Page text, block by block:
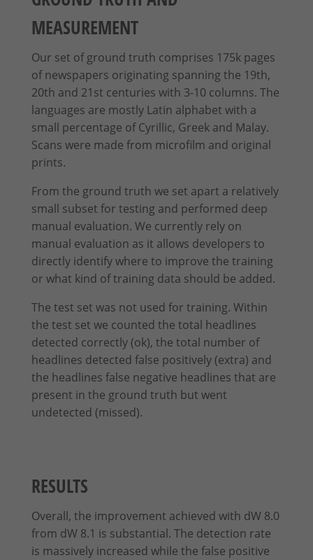
MEASUREMENT
Our set of ground truth comprises 175k pages
of newspapers originating spanning the 19th,
20th and 21st centuries with 3-10 columns. The
languages are mostly Latin alphabet with a
small percentage of Cyrillic, Greek and Malay.
Scans were made from microfilm and original
prints.
From the ground truth we set apart a relatively
small subset for testing and performed deep
manual evaluation. We currently rely on
manual evaluation as it allows developers to
directly identify where to improve the training
or what kind of training data should be added.
The test set was not used for training. Within
the test set we counted the total headlines
detected correctly (ok), the total number of
headlines detected false positively (extra) and
the headlines false negative headlines that are
present in the ground truth but went
undetected (missed).
RESULTS
Overall, the improvement achieved with dW 8.0
from dW 8.1 is substantial. The detection rate
is massively increased while the false positive